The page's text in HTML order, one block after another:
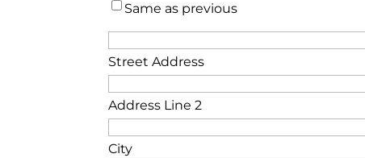
Same as previous
Street Address
Address Line 2
City